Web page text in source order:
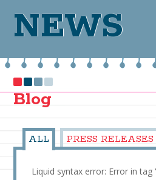
NEWS
Blog
ALL PRESS RELEASES
Liquid syntax error: Error in